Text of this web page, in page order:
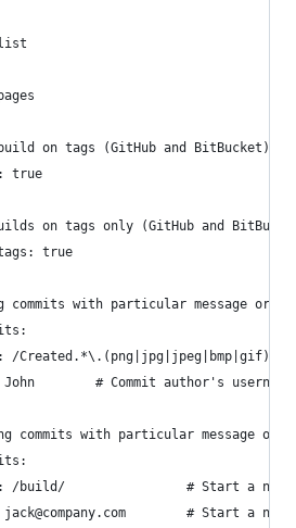
on tags (GitHub and BitBucket)
true
on tags only (GitHub and
true
commits with particular message or
/Created.*\.(png|jpg|jpeg|bmp|gif)/
John        # Commit author's
commits with particular message or
/build/                # Start a new
jack@company.com        # Start a